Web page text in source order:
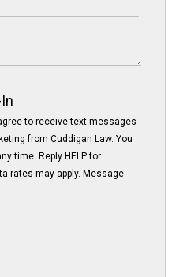
to receive text messages
from Cuddigan Law. You
time. Reply HELP for
rates may apply. Message